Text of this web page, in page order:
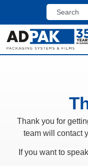
Thank you for
team will contact
If you want to